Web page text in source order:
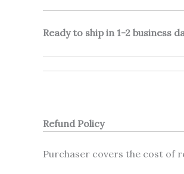
Ready to ship in 1-2 business
Refund Policy
Purchaser covers the cost of